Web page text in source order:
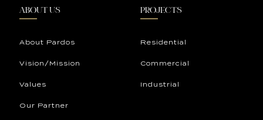
ABOUT US
About Pardos
Vision/Mission
Values
Our Partner
PROJECTS
Residential
Commercial
Industrial